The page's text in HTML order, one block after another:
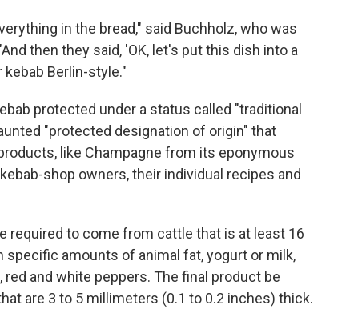
in the bread," said Buchholz, who was
then they said, 'OK, let's put this dish into a
Berlin-style."
protected under a status called "traditional
"protected designation of origin" that
like Champagne from its eponymous
shop owners, their individual recipes and
required to come from cattle that is at least 16
amounts of animal fat, yogurt or milk,
red and white peppers. The final product be
are 3 to 5 millimeters (0.1 to 0.2 inches) thick.